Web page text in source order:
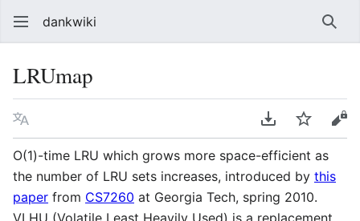
dankwiki
LRUmap
Language Download PDF
Watch
O(1)-time LRU which grows more space-efficient as
the number of LRU sets increases, introduced by this
paper from CS7260 at Georgia Tech, spring 2010.
VLHU (Volatile Least Heavily Used) is a replacement